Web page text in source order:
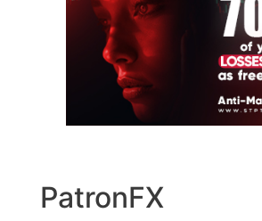
PatronFX